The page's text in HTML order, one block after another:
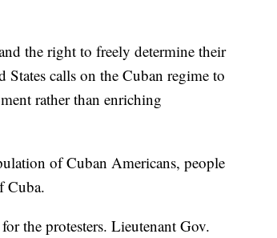
the right to freely determine their
States calls on the Cuban regime to
rather than enriching
of Cuban Americans, people
Cuba.
the protesters. Lieutenant Gov.